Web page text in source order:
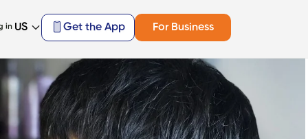
in US Get the App For Business